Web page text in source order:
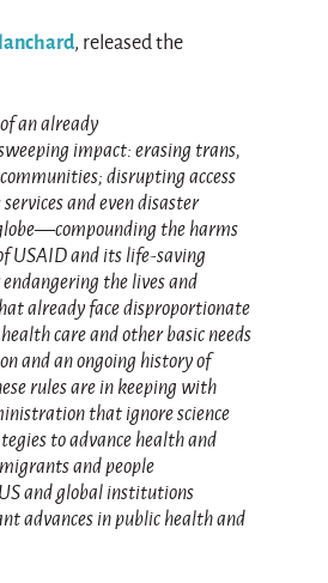
, released the
an already
impact: erasing trans,
disrupting access
and even disaster
the harms
USAID and its life-saving
the lives and
already face disproportionate
care and other basic needs
and an ongoing history of
rules are in keeping with
that ignore science
to advance health and
and people
and global institutions
advances in public health and